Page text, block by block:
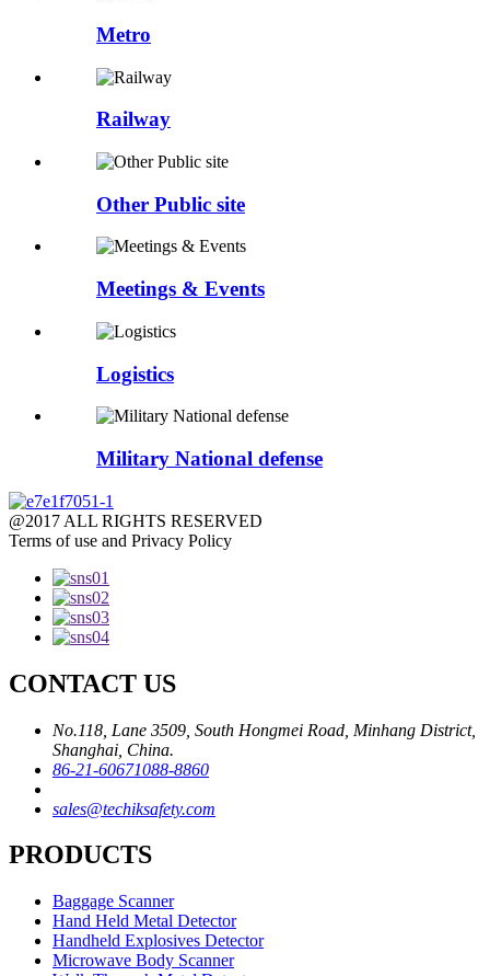
Metro
Railway
Other Public site
Meetings & Events
Logistics
Military National defense
@2017 ALL RIGHTS RESERVED
Terms of use and Privacy Policy
CONTACT US
No.118, Lane 3509, South Hongmei Road, Minhang District,
Shanghai, China.
86-21-60671088-8860
sales@techiksafety.com
PRODUCTS
Baggage Scanner
Hand Held Metal Detector
Handheld Explosives Detector
Microwave Body Scanner